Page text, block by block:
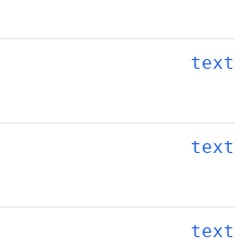
text
text
text